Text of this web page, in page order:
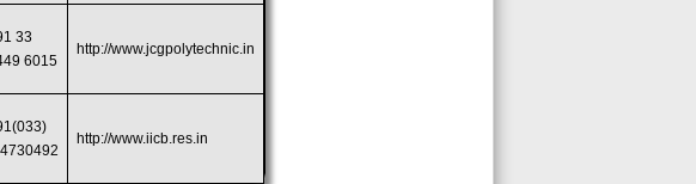
33
6015
http://www.jcgpolytechnic.in
http://www.iicb.res.in